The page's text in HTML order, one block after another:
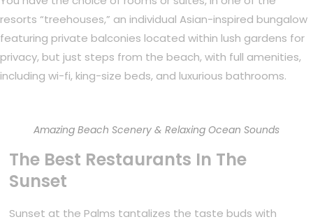
resorts “treehouses,” an individual Asian-inspired bungalow
featuring private balconies located within lush gardens for
privacy, but just steps from the beach, with full amenities,
including wi-fi, king-size beds, and luxurious bathrooms.
Amazing Beach Scenery & Relaxing Ocean Sounds
The Best Restaurants In The
Sunset
Sunset at the Palms tantalizes the taste buds with